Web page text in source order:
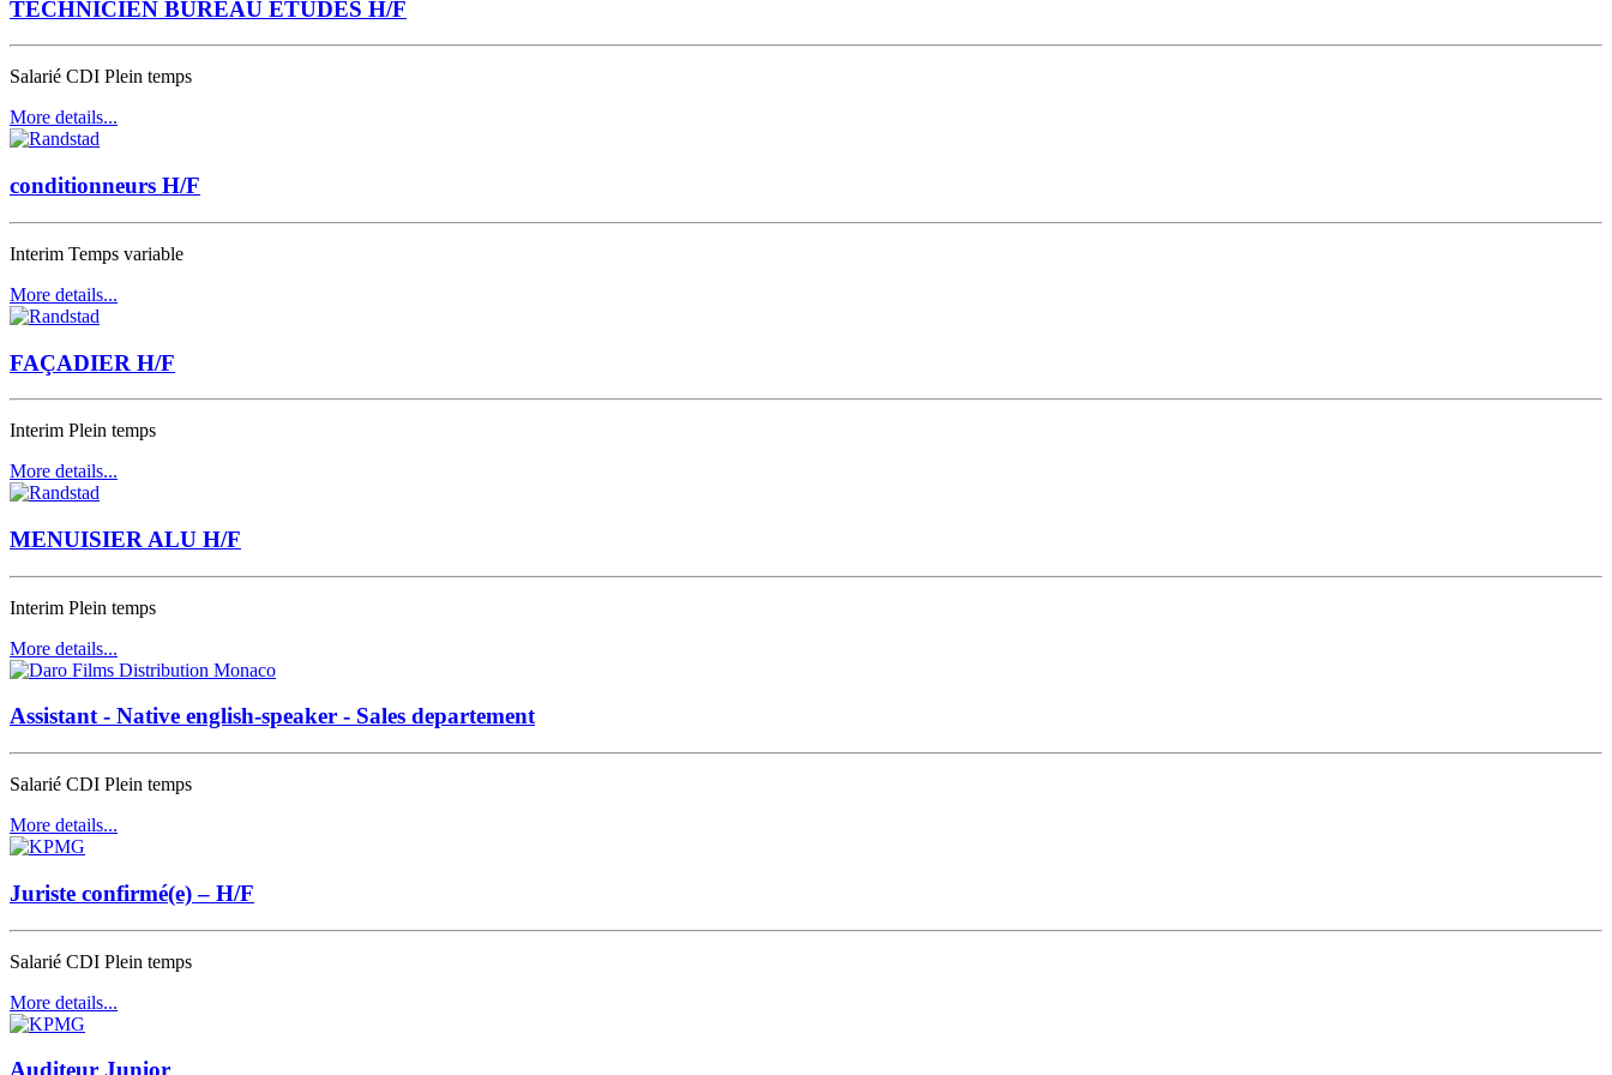
TECHNICIEN BUREAU ETUDES H/F
Salarié CDI Plein temps
More details...
conditionneurs H/F
Interim Temps variable
More details...
FAÇADIER H/F
Interim Plein temps
More details...
MENUISIER ALU H/F
Interim Plein temps
More details...
Assistant - Native english-speaker - Sales departement
Salarié CDI Plein temps
More details...
Juriste confirmé(e) – H/F
Salarié CDI Plein temps
More details...
Auditeur Junior